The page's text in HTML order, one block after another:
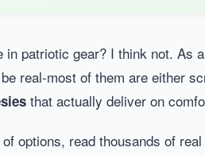
patriotic gear? I think not. As
real-most of them are either
that actually deliver on
options, read thousands of